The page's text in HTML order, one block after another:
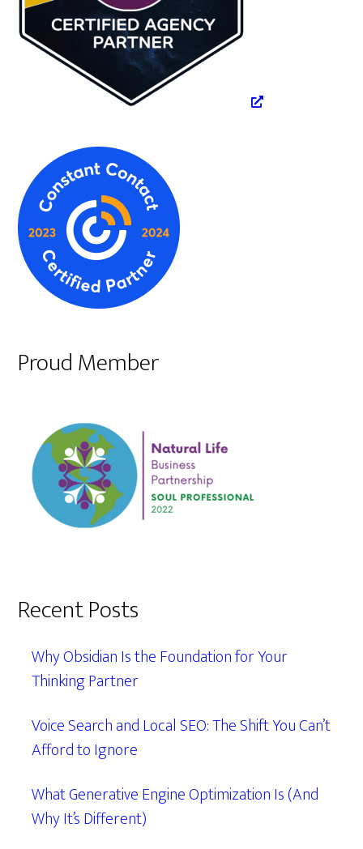
Proud Member
Recent Posts
Why Obsidian Is the Foundation for Your
Thinking Partner
Voice Search and Local SEO: The Shift You Can’t
Afford to Ignore
What Generative Engine Optimization Is (And
Why It’s Different)